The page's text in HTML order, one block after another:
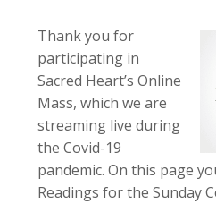
Thank you for
participating in
Sacred Heart’s Online
Mass, which we are
streaming live during
the Covid-19
pandemic. On this page
Readings for the Sunday